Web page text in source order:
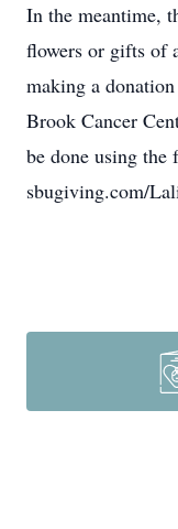
In the meantime,
flowers or gifts of
making a
Brook Cancer
be done using
sbugiving.com/